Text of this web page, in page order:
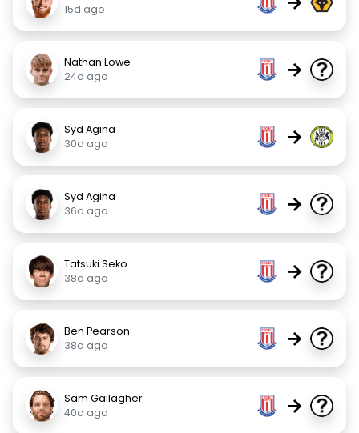
15d ago
Nathan Lowe
24d ago
→
Syd Agina
30d ago
→
Syd Agina
36d ago
→
Tatsuki Seko
38d ago
→
Ben Pearson
38d ago
→
Sam Gallagher
40d ago
→